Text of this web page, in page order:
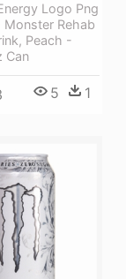
Logo Png
Monster Rehab
Peach -
Can
5 1